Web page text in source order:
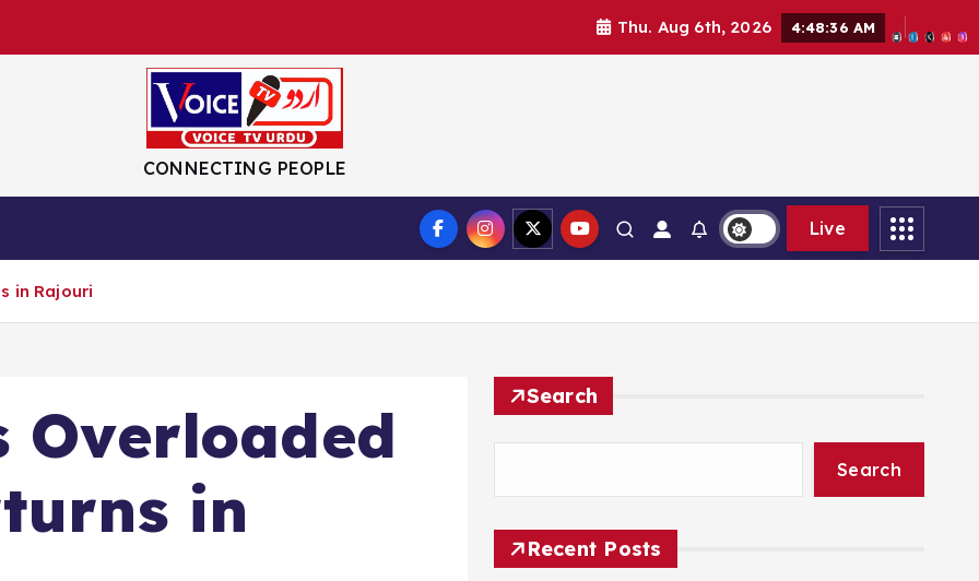
Thu. Aug 6th, 2026 4:48:37 AM
CONNECTING PEOPLE
Live
in Rajouri
in
Search
Search
Recent Posts